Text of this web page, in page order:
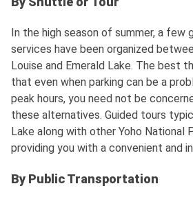
In the high season of summer, a few
services have been organized
Louise and Emerald Lake. The best
that even when parking can be a
peak hours, you need not be
these alternatives. Guided tours
Lake along with other Yoho National
providing you with a convenient and
By Public Transportation